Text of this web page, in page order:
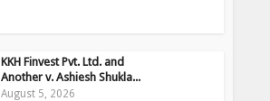
KKH Finvest Pvt. Ltd. and
Another v. Ashiesh Shukla...
August 5, 2026